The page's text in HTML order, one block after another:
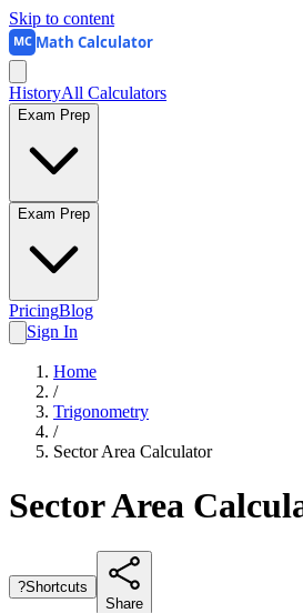
Skip to content
MC Math Calculator
HistoryAll Calculators
Exam Prep
Exam Prep
PricingBlog
Sign In
Home
/
Trigonometry
/
Sector Area Calculator
Sector Area
?Shortcuts
Share